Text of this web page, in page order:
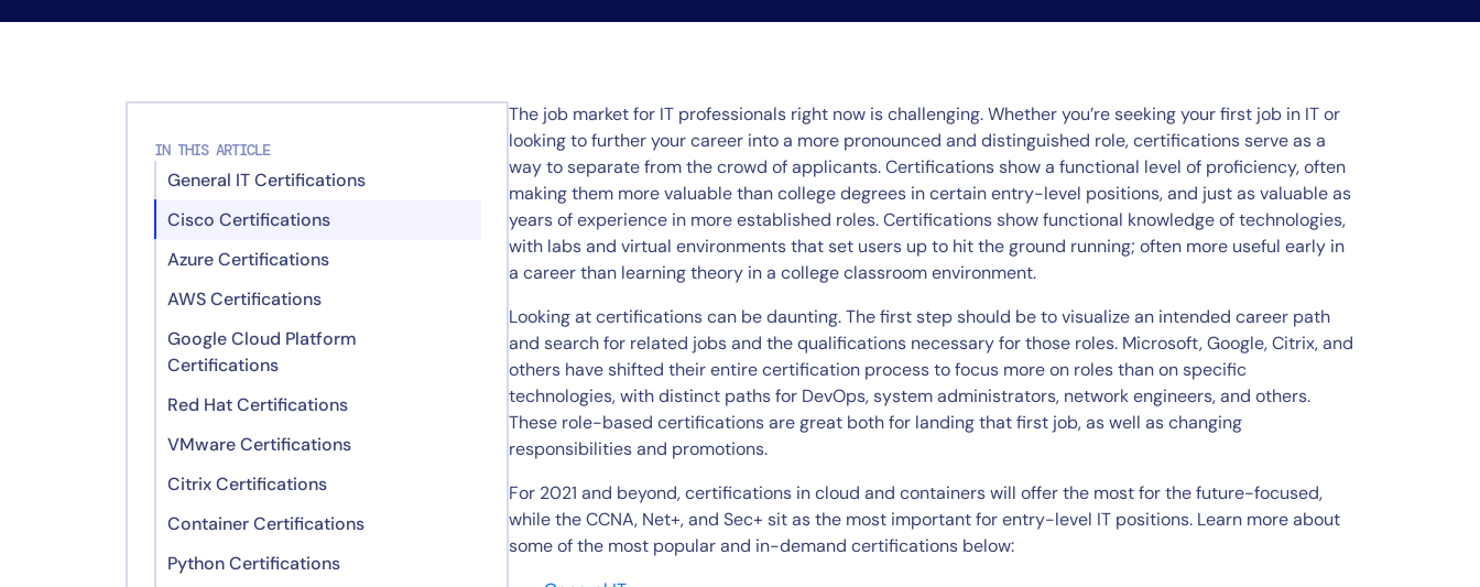
IN THIS ARTICLE
General IT Certifications
Cisco Certifications
Azure Certifications
AWS Certifications
Google Cloud Platform
Certifications
Red Hat Certifications
VMware Certifications
Citrix Certifications
Container Certifications
Python Certifications
The job market for IT professionals right now is challenging. Whether you’re seeking your first job in IT or
looking to further your career into a more pronounced and distinguished role, certifications serve as a
way to separate from the crowd of applicants. Certifications show a functional level of proficiency, often
making them more valuable than college degrees in certain entry-level positions, and just as valuable as
years of experience in more established roles. Certifications show functional knowledge of technologies,
with labs and virtual environments that set users up to hit the ground running; often more useful early in
a career than learning theory in a college classroom environment.
Looking at certifications can be daunting. The first step should be to visualize an intended career path
and search for related jobs and the qualifications necessary for those roles. Microsoft, Google, Citrix, and
others have shifted their entire certification process to focus more on roles than on specific
technologies, with distinct paths for DevOps, system administrators, network engineers, and others.
These role-based certifications are great both for landing that first job, as well as changing
responsibilities and promotions.
For 2021 and beyond, certifications in cloud and containers will offer the most for the future-focused,
while the CCNA, Net+, and Sec+ sit as the most important for entry-level IT positions. Learn more about
some of the most popular and in-demand certifications below: